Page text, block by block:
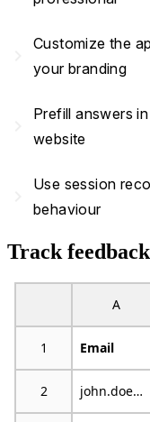
Customize the
your branding
Prefill answers
website
Use session
behaviour
Track
A
1 Email
2 john.doe@example.com